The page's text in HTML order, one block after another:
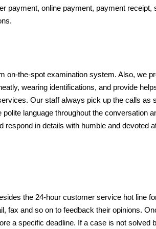
payment, online payment, payment receipt,
on-the-spot examination system. Also, we
wearing identifications, and provide
Our staff always pick up the calls as
language throughout the conversation
in details with humble and devoted
the 24-hour customer service hot line
fax and so on to feedback their opinions.
a specific deadline. If a case is not solved